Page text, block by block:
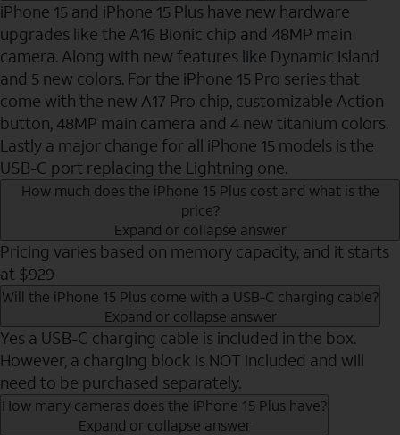
iPhone 15 and iPhone 15 Plus have new hardware
upgrades like the A16 Bionic chip and 48MP main
camera. Along with new features like Dynamic Island
and 5 new colors. For the iPhone 15 Pro series that
come with the new A17 Pro chip, customizable Action
button, 48MP main camera and 4 new titanium colors.
Lastly a major change for all iPhone 15 models is the
USB-C port replacing the Lightning one.
How much does the iPhone 15 Plus cost and what is the
price?
Expand or collapse answer
Pricing varies based on memory capacity, and it starts
at $929
Will the iPhone 15 Plus come with a USB-C charging cable?
Expand or collapse answer
Yes a USB-C charging cable is included in the box.
However, a charging block is NOT included and will
need to be purchased separately.
How many cameras does the iPhone 15 Plus have?
Expand or collapse answer